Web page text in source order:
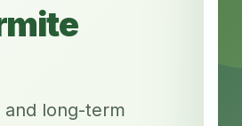
and long-term